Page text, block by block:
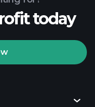
Playtradetoday